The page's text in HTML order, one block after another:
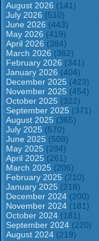
August 2026 (141)
July 2026 (510)
June 2026 (443)
May 2026 (419)
April 2026 (384)
March 2026 (362)
February 2026 (341)
January 2026 (404)
December 2025 (423)
November 2025 (454)
October 2025 (322)
September 2025 (371)
August 2025 (365)
July 2025 (570)
June 2025 (508)
May 2025 (294)
April 2025 (261)
March 2025 (206)
February 2025 (210)
January 2025 (218)
December 2024 (200)
November 2024 (181)
October 2024 (181)
September 2024 (220)
August 2024 (219)